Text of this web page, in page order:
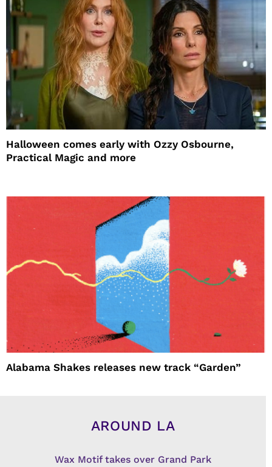
Halloween comes early with Ozzy Osbourne,
Practical Magic and more
Alabama Shakes releases new track “Garden”
AROUND LA
Wax Motif takes over Grand Park